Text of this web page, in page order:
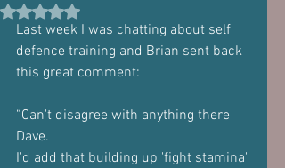
Rated NaN out of 5 stars.
Last week I was chatting about self
defence training and Brian sent back
this great comment:
“Can't disagree with anything there
Dave.
I'd add that building up 'fight stamina'